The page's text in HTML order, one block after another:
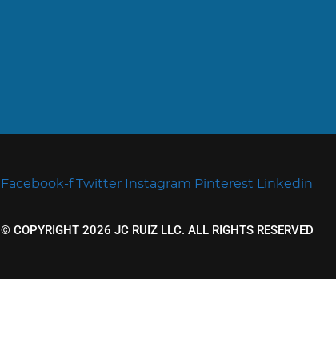
Facebook-f Twitter Instagram Pinterest Linkedin
© COPYRIGHT 2026 JC RUIZ LLC. ALL RIGHTS RESERVED